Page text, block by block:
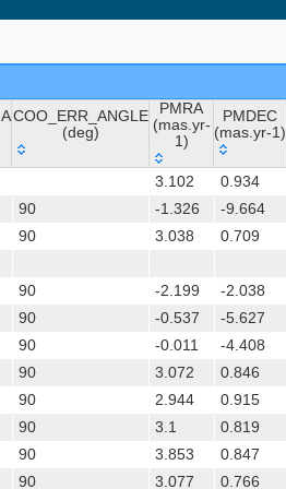
COO_ERR_ANGLE
(deg)
PMRA
(mas.yr-
1)
PMDEC
(mas.yr-1)
PMRA
1)
PMDEC
3.102
0.934
90
-1.326
-9.664
90
3.038 0.709
90 -2.199
-2.038
90
-0.537 -5.627
90
-0.011
-4.408
90
3.072
0.846
90
2.944
0.915
90
3.1
0.819
90
3.853
0.847
90
3.077 0.766